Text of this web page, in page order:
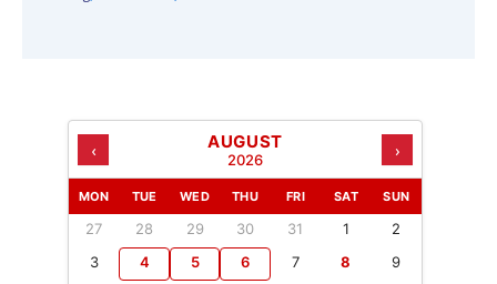
‹ AUGUST
2026 ›
MON TUE WED THU FRI SAT SUN
27 28 29 30 31 1
2
3
4 5 6 7 8
9